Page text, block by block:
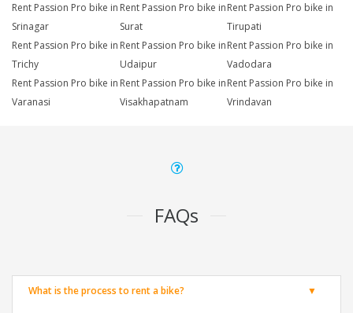
Rent Passion Pro bike in
Srinagar
Rent Passion Pro bike in
Surat
Rent Passion Pro bike in
Tirupati
Rent Passion Pro bike in
Trichy
Rent Passion Pro bike in
Udaipur
Rent Passion Pro bike in
Vadodara
Rent Passion Pro bike in
Varanasi
Rent Passion Pro bike in
Visakhapatnam
Rent Passion Pro bike in
Vrindavan
FAQs
What is the process to rent a bike?